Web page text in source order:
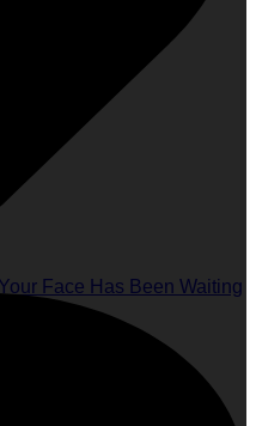
Face Has Been Waiting